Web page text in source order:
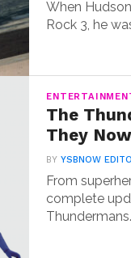
When
Rock 3, he
The
They
BYYSBNOW
From
complete